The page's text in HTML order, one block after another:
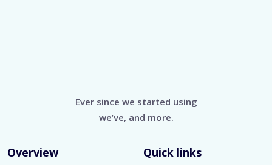
Ever since we started using
we’ve, and more.
Overview Quick links